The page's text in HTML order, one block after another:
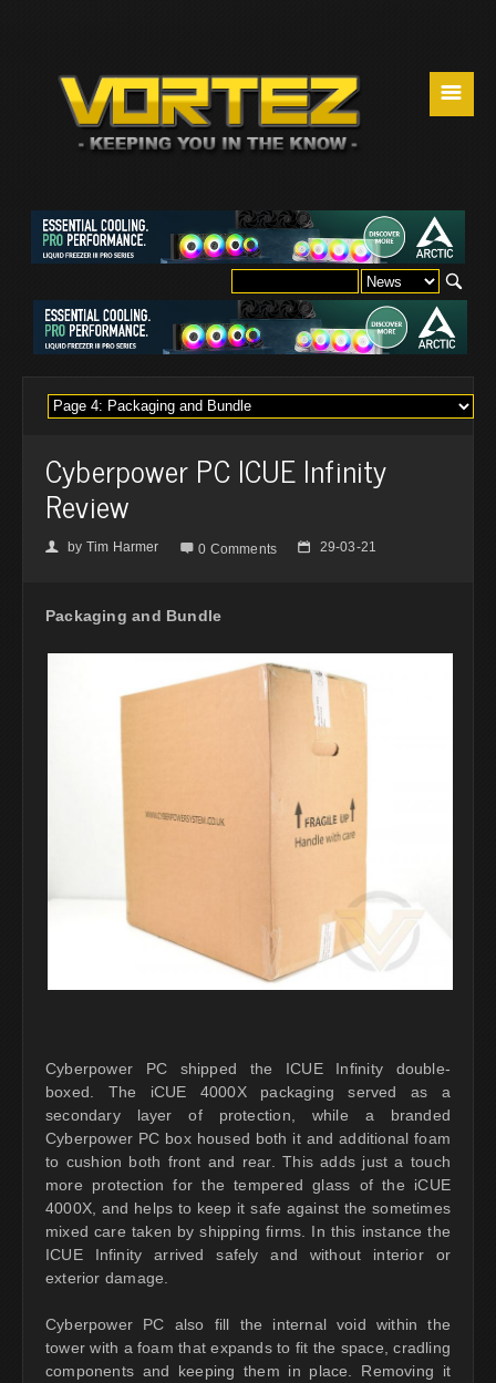
☰
Cyberpower PC ICUE Infinity
Review
👤 by Tim Harmer  0 Comments 📅 29-03-21
Packaging and Bundle
Cyberpower PC shipped the ICUE Infinity double-
boxed. The iCUE 4000X packaging served as a
secondary layer of protection, while a branded
Cyberpower PC box housed both it and additional foam
to cushion both front and rear. This adds just a touch
more protection for the tempered glass of the iCUE
4000X, and helps to keep it safe against the sometimes
mixed care taken by shipping firms. In this instance the
ICUE Infinity arrived safely and without interior or
exterior damage.
Cyberpower PC also fill the internal void within the
tower with a foam that expands to fit the space, cradling
components and keeping them in place. Removing it